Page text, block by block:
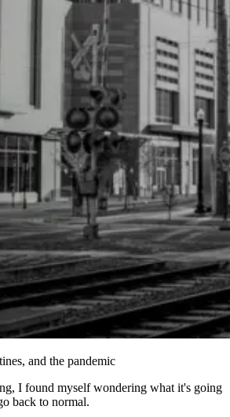
and the pandemic
I found myself wondering what it's going
back to normal.